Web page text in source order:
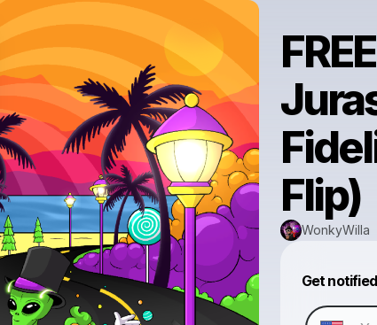
Flip)
WonkyWilla
Get notified